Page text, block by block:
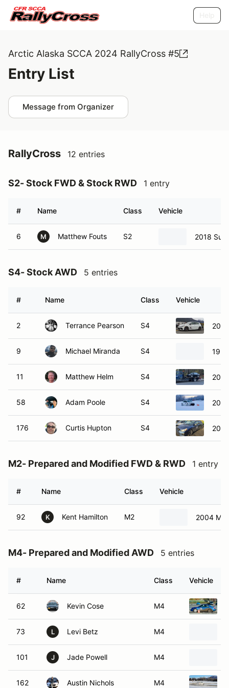
Arctic Alaska SCCA 2024 RallyCross #5
Entry List
Message from Organizer
RallyCross 12 entries
S2- Stock FWD & Stock RWD 1 entry
# Name Class Vehicle
6 M Matthew Fouts S2 2018
S4- Stock AWD 5 entries
# Name Class Vehicle
2 Terrance Pearson S4
9 Michael Miranda S4
11 Matthew Helm S4
58 Adam Poole S4
176 Curtis Hupton S4
M2- Prepared and Modified FWD & RWD 1 entry
# Name Class Vehicle
92 K Kent Hamilton M2 2004
M4- Prepared and Modified AWD 5 entries
# Name Class Vehicle
62 Kevin Cose M4
73 L Levi Betz M4
101 J Jade Powell M4
162 Austin Nichols M4